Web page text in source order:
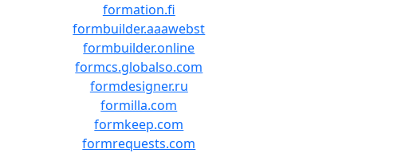
formation.fi
formbuilder.aaawebst
formbuilder.online
formcs.globalso.com
formdesigner.ru
formilla.com
formkeep.com
formrequests.com